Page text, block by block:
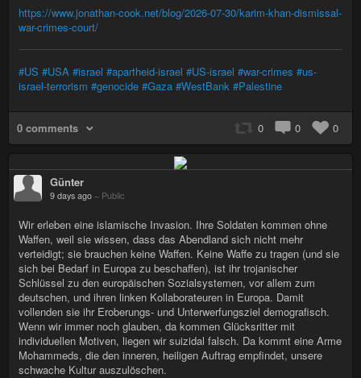
https://www.jonathan-cook.net/blog/2026-07-30/karim-khan-dismissal-
war-crimes-court/
#US #USA #israel #apartheid-israel #US-israel #war-crimes #us-
israel-terrorism #genocide #Gaza #WestBank #Palestine
0 comments 0 0 0
Günter
9 days ago – Public
Wir erleben eine islamische Invasion. Ihre Soldaten kommen ohne
Waffen, weil sie wissen, dass das Abendland sich nicht mehr
verteidigt; sie brauchen keine Waffen. Keine Waffe zu tragen (und sie
sich bei Bedarf in Europa zu beschaffen), ist ihr trojanischer
Schlüssel zu den europäischen Sozialsystemen, vor allem zum
deutschen, und ihren linken Kollaborateuren in Europa. Damit
vollenden sie ihr Eroberungs- und Unterwerfungsziel demografisch.
Wenn wir immer noch glauben, da kommen Glücksritter mit
individuellen Motiven, liegen wir suizidal falsch. Da kommt eine Arme
Mohammeds, die den inneren, heiligen Auftrag empfindet, unsere
schwache Kultur auszulöschen.